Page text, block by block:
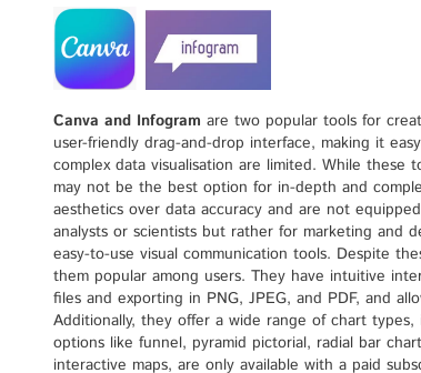
Canva and Infogram are two popular tools for
user-friendly drag-and-drop interface, making it
complex data visualisation are limited. While these
may not be the best option for in-depth and
aesthetics over data accuracy and are not
analysts or scientists but rather for marketing and
easy-to-use visual communication tools. Despite
them popular among users. They have intuitive
files and exporting in PNG, JPEG, and PDF, and
Additionally, they offer a wide range of chart
options like funnel, pyramid pictorial, radial bar
interactive maps, are only available with a paid